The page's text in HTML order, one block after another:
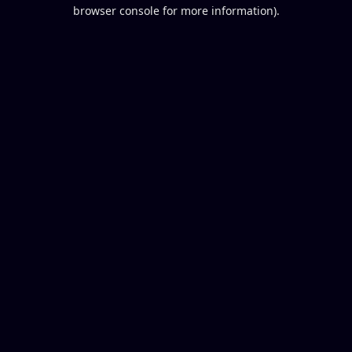
browser console for more information).